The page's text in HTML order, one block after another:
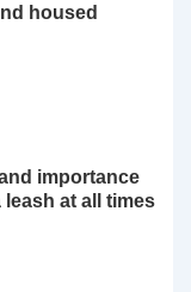
housed
importance
at all times